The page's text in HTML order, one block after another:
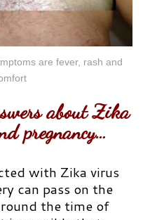
are fever, rash and
about Zika
pregnancy…
with Zika virus
can pass on the
the time of